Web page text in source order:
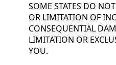
SOME STATES DO
OR LIMITATION OF
CONSEQUENTIAL
LIMITATION OR
YOU.